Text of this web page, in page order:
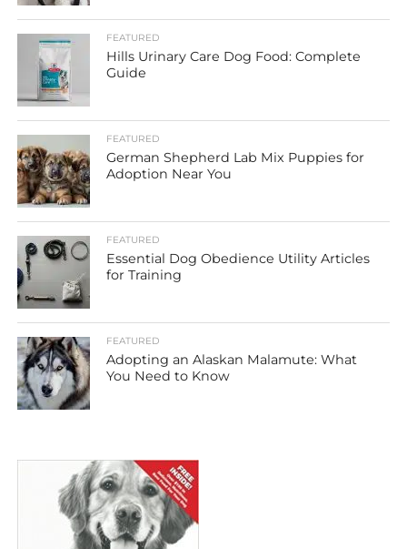
FEATURED
Hills Urinary Care Dog Food: Complete
Guide
FEATURED
German Shepherd Lab Mix Puppies for
Adoption Near You
FEATURED
Essential Dog Obedience Utility Articles
for Training
FEATURED
Adopting an Alaskan Malamute: What
You Need to Know